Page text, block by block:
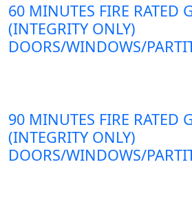
60 MINUTES FIRE RATED
(INTEGRITY ONLY)
DOORS/WINDOWS/
90 MINUTES FIRE RATED
(INTEGRITY ONLY)
DOORS/WINDOWS/